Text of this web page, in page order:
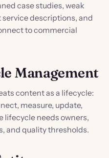
case studies, weak
descriptions, and
to commercial
Management
content as a lifecycle:
measure, update,
lifecycle needs owners,
and quality thresholds.